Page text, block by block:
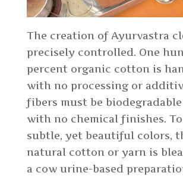
The creation of Ayurvastra
precisely controlled. One
percent organic cotton is
with no processing or
fibers must be
with no chemical finishes.
subtle, yet beautiful colors,
natural cotton or yarn is
a cow urine-based